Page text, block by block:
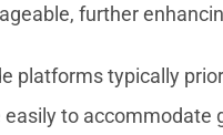
further
platforms typically
to accommodate